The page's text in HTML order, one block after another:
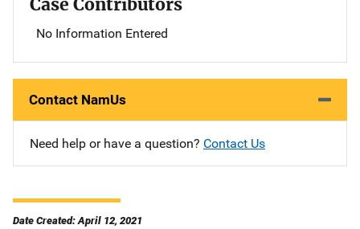
No Information Entered
Contact NamUs
Need help or have a question? Contact Us
Date Created: April 12, 2021